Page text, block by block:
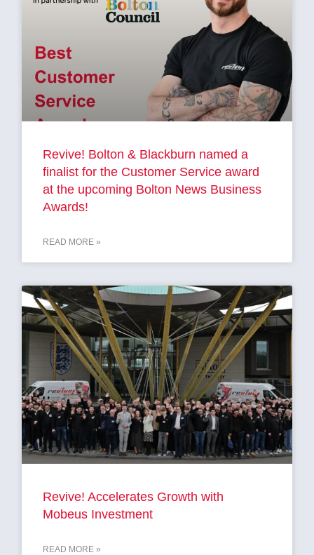
Revive! Bolton & Blackburn named a
finalist for the Customer Service award
at the upcoming Bolton News Business
Awards!
READ MORE »
Revive! Accelerates Growth with
Mobeus Investment
READ MORE »